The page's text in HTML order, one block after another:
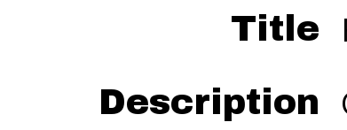
Title
Description